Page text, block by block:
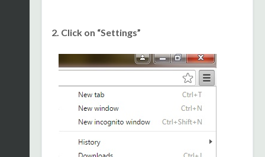
2. Click on “Settings”